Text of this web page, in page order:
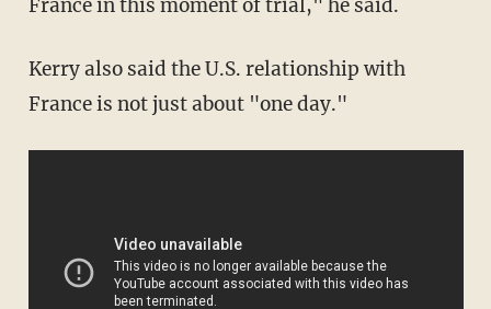
France in this moment of trial," he said.
Kerry also said the U.S. relationship with
France is not just about "one day."